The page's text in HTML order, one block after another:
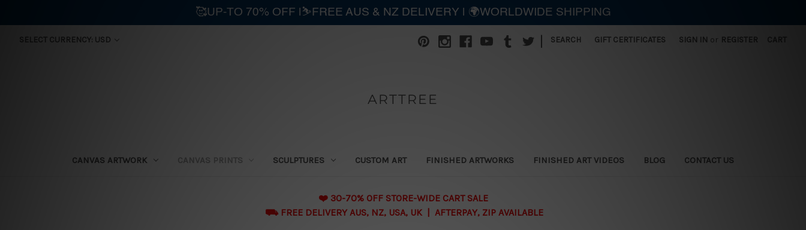
SELECT CURRENCY: USD SEARCH GIFT CERTIFICATES SIGN IN or REGISTER
ARTTREE
CANVAS ARTWORK CANVAS PRINTS SCULPTURES CUSTOM ART FINISHED ARTWORKS FINISHED ART VIDEOS BLOG CONTACT US
❤️ 30-70% OFF STORE-WIDE CART SALE
⛟ FREE DELIVERY AUS, NZ, USA, UK | AFTERPAY, ZIP AVAILABLE
🥰UP-TO 70% OFF |⛷️FREE AUS & NZ DELIVERY | 🌍WORLDWIDE SHIPPING